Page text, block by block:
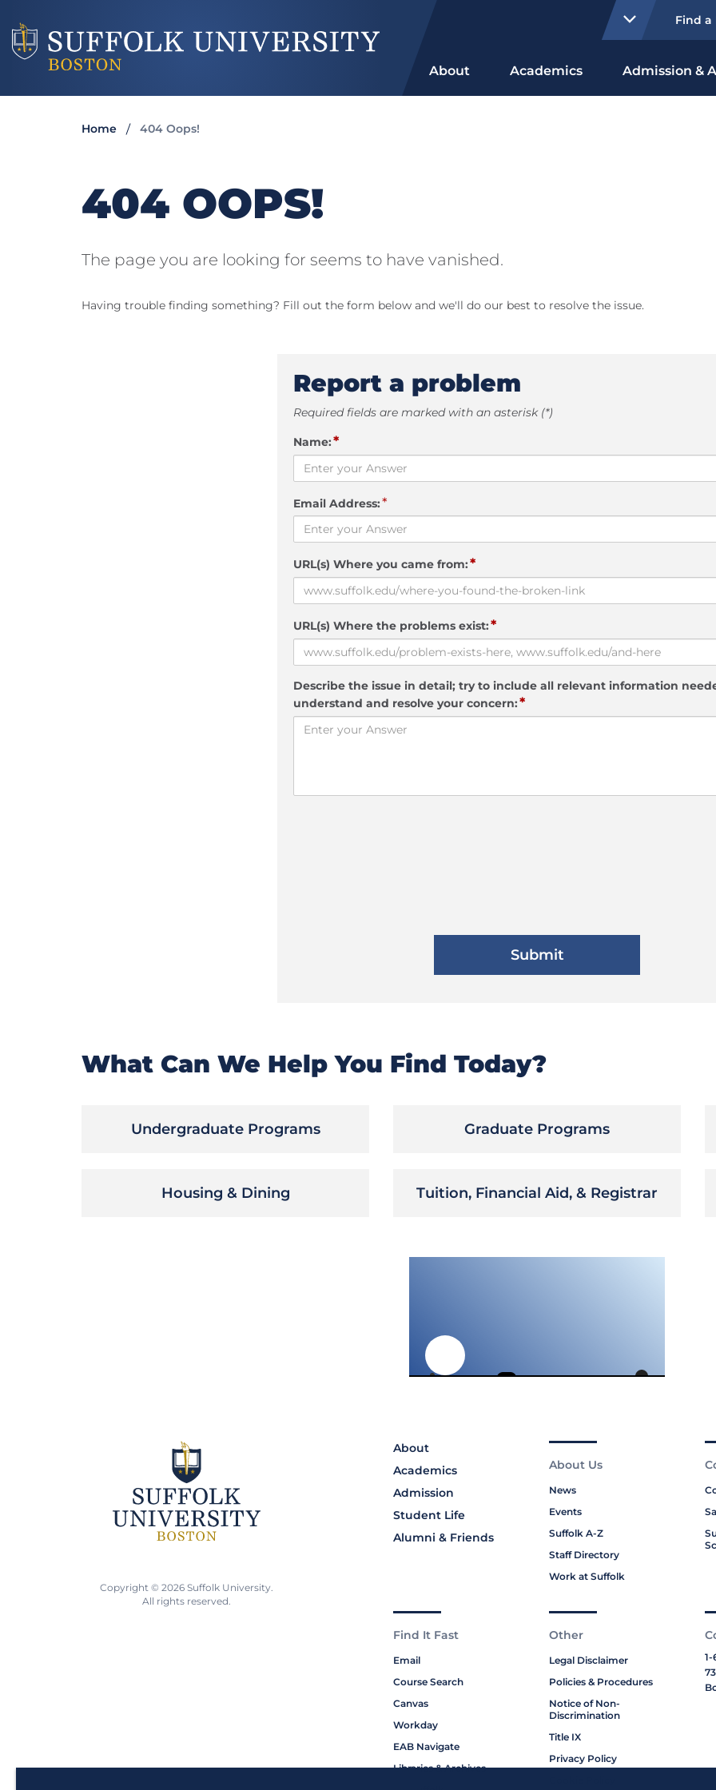
Find a
About Academics Admission &
Home 404 Oops!
404 OOPS!
The page you are looking for seems to have vanished.
Having trouble finding something? Fill out the form below and we'll do our best to resolve the issue.
Report a problem
Required fields are marked with an asterisk (*)
Name:*
Email Address:*
URL(s) Where you came from:*
URL(s) Where the problems exist:*
Describe the issue in detail; try to include all relevant information
understand and resolve your concern:*
What Can We Help You Find Today?
Undergraduate Programs Graduate Programs
Housing & Dining Tuition, Financial Aid, & Registrar
About
Academics
Admission
Student Life
Alumni & Friends
About Us
News
Events
Suffolk A-Z
Staff Directory
Work at Suffolk
Find It Fast
Email
Course Search
Canvas
Workday
EAB Navigate
Libraries & Archives
Other
Legal Disclaimer
Policies & Procedures
Notice of Non-
Discrimination
Title IX
Privacy Policy
1-
Copyright © 2026 Suffolk University.
All rights reserved.